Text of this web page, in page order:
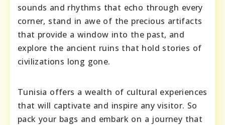
sounds and rhythms that echo through every
corner, stand in awe of the precious artifacts
that provide a window into the past, and
explore the ancient ruins that hold stories of
civilizations long gone.
Tunisia offers a wealth of cultural experiences
that will captivate and inspire any visitor. So
pack your bags and embark on a journey that